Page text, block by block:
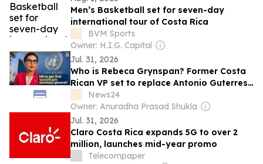
Men’s Basketball set for seven-day
international tour of Costa Rica
BVM Sports
Owner: H.I.G. Capital
Jul. 31, 2026
Who is Rebeca Grynspan? Former Costa
Rican VP set to replace Antonio Guterres
as UN’s first female chief, she is currently
working as…
News24
Owner: Anuradha Prasad Shukla
Jul. 31, 2026
Claro Costa Rica expands 5G to over 2
million, launches mid-year promo
Telecompaper